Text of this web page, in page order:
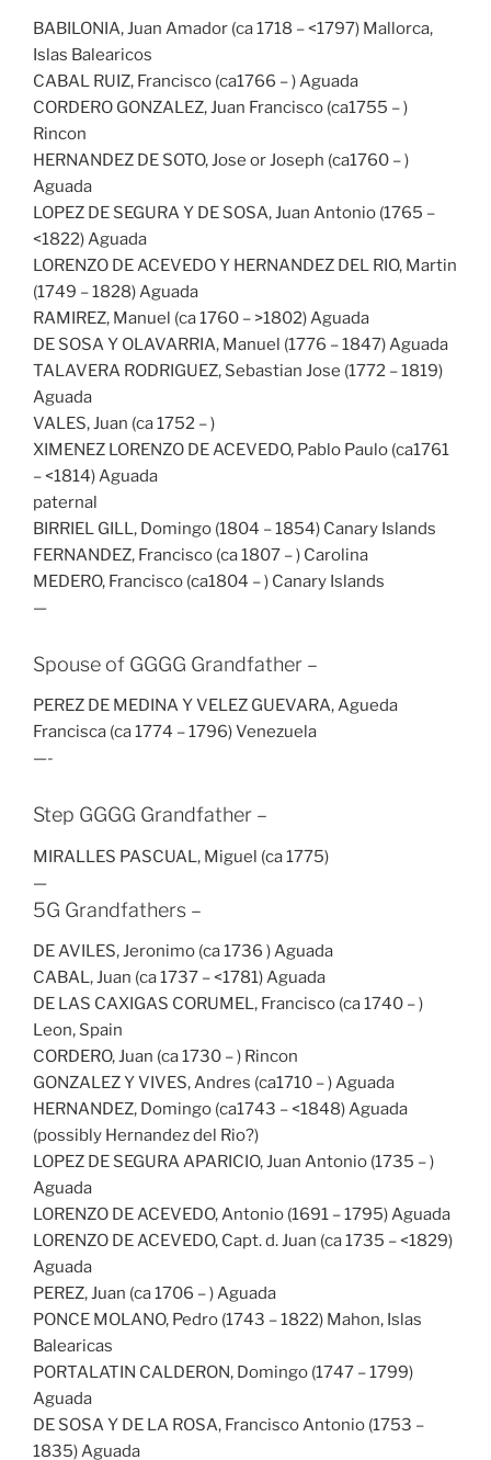
BABILONIA, Juan Amador (ca 1718 – <1797) Mallorca,
Islas Balearicos
CABAL RUIZ, Francisco (ca1766 – ) Aguada
CORDERO GONZALEZ, Juan Francisco (ca1755 – )
Rincon
HERNANDEZ DE SOTO, Jose or Joseph (ca1760 – )
Aguada
LOPEZ DE SEGURA Y DE SOSA, Juan Antonio (1765 –
<1822) Aguada
LORENZO DE ACEVEDO Y HERNANDEZ DEL RIO, Martin
(1749 – 1828) Aguada
RAMIREZ, Manuel (ca 1760 – >1802) Aguada
DE SOSA Y OLAVARRIA, Manuel (1776 – 1847) Aguada
TALAVERA RODRIGUEZ, Sebastian Jose (1772 – 1819)
Aguada
VALES, Juan (ca 1752 – )
XIMENEZ LORENZO DE ACEVEDO, Pablo Paulo (ca1761
– <1814) Aguada
paternal
BIRRIEL GILL, Domingo (1804 – 1854) Canary Islands
FERNANDEZ, Francisco (ca 1807 – ) Carolina
MEDERO, Francisco (ca1804 – ) Canary Islands
—
Spouse of GGGG Grandfather –
PEREZ DE MEDINA Y VELEZ GUEVARA, Agueda
Francisca (ca 1774 – 1796) Venezuela
—-
Step GGGG Grandfather –
MIRALLES PASCUAL, Miguel (ca 1775)
—
5G Grandfathers –
DE AVILES, Jeronimo (ca 1736 ) Aguada
CABAL, Juan (ca 1737 – <1781) Aguada
DE LAS CAXIGAS CORUMEL, Francisco (ca 1740 – )
Leon, Spain
CORDERO, Juan (ca 1730 – ) Rincon
GONZALEZ Y VIVES, Andres (ca1710 – ) Aguada
HERNANDEZ, Domingo (ca1743 – <1848) Aguada
(possibly Hernandez del Rio?)
LOPEZ DE SEGURA APARICIO, Juan Antonio (1735 – )
Aguada
LORENZO DE ACEVEDO, Antonio (1691 – 1795) Aguada
LORENZO DE ACEVEDO, Capt. d. Juan (ca 1735 – <1829)
Aguada
PEREZ, Juan (ca 1706 – ) Aguada
PONCE MOLANO, Pedro (1743 – 1822) Mahon, Islas
Balearicas
PORTALATIN CALDERON, Domingo (1747 – 1799)
Aguada
DE SOSA Y DE LA ROSA, Francisco Antonio (1753 –
1835) Aguada